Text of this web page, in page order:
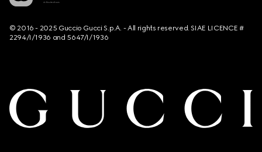
© 2016 - 2025 Guccio Gucci S.p.A. - All rights reserved. SIAE LICENCE #
2294/I/1936 and 5647/I/1936